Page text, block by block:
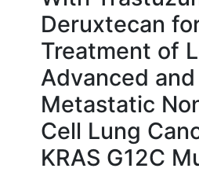
Deruxtecan
Treatment of
Advanced and
Metastatic
Cell Lung
KRAS G12C